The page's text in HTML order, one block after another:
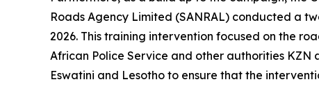
Roads Agency Limited (SANRAL) conducted a
2026. This training intervention focused on the
African Police Service and other authorities
Eswatini and Lesotho to ensure that the